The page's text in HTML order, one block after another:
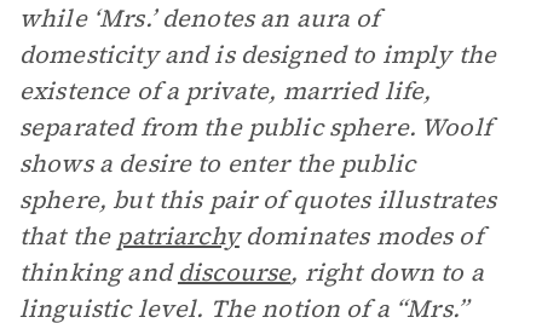
while ‘Mrs.’ denotes an aura of
domesticity and is designed to imply the
existence of a private, married life,
separated from the public sphere. Woolf
shows a desire to enter the public
sphere, but this pair of quotes illustrates
that the patriarchydominates modes of
thinking anddiscourse, right down to a
linguistic level. The notion of a “Mrs.”